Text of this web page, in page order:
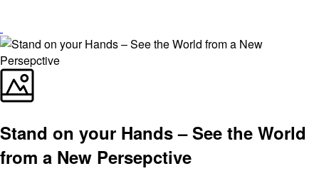
Stand on your Hands – See the World
from a New Persepctive